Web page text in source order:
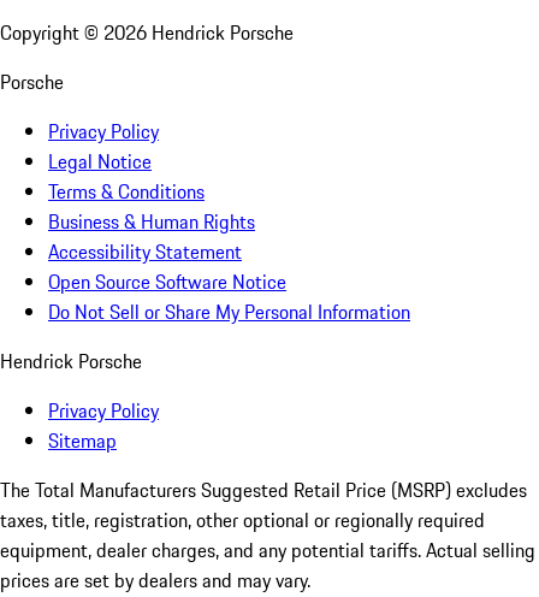
Copyright © 2026 Hendrick Porsche
Porsche
Privacy Policy
Legal Notice
Terms & Conditions
Business & Human Rights
Accessibility Statement
Open Source Software Notice
Do Not Sell or Share My Personal Information
Hendrick Porsche
Privacy Policy
Sitemap
The Total Manufacturers Suggested Retail Price (MSRP) excludes
taxes, title, registration, other optional or regionally required
equipment, dealer charges, and any potential tariffs. Actual selling
prices are set by dealers and may vary.